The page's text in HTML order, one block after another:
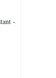
-